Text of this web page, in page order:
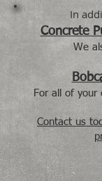
In
Concrete
We
For all of your
Contact us